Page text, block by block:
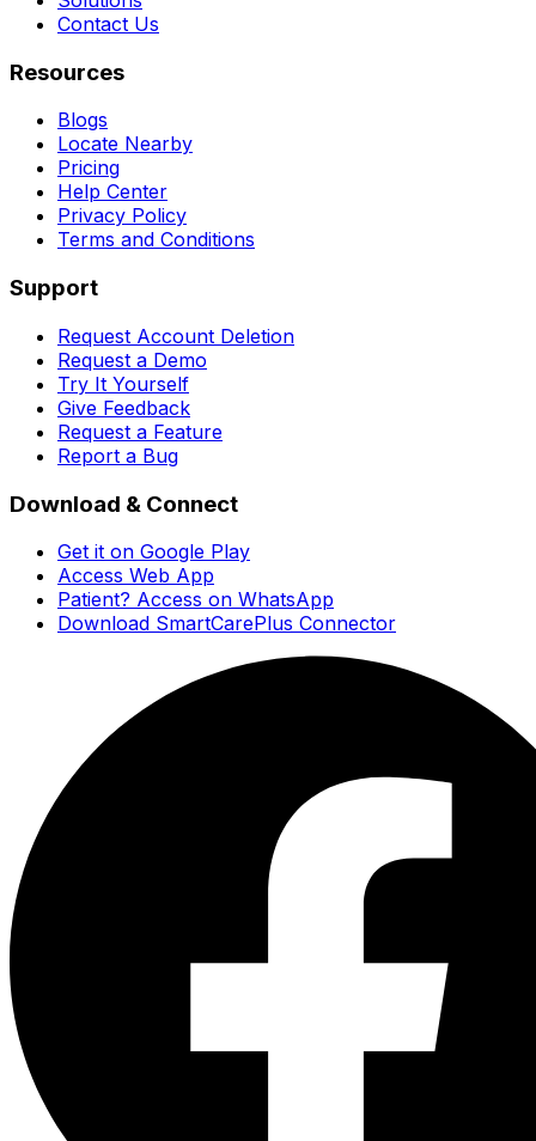
Contact Us
Resources
Blogs
Locate Nearby
Pricing
Help Center
Privacy Policy
Terms and Conditions
Support
Request Account Deletion
Request a Demo
Try It Yourself
Give Feedback
Request a Feature
Report a Bug
Download & Connect
Get it on Google Play
Access Web App
Patient? Access on WhatsApp
Download SmartCarePlus Connector